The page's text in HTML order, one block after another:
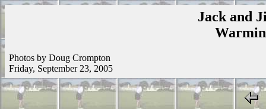
Jack and
Photos by Doug Crompton
Friday, September 23, 2005